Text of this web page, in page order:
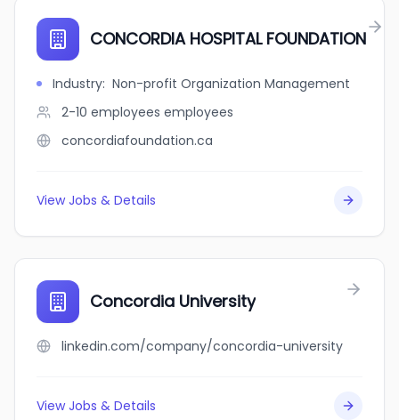
CONCORDIA HOSPITAL FOUNDATION
Industry: Non-profit Organization Management
2-10 employees employees
concordiafoundation.ca
View Jobs & Details
Concordia University
linkedin.com/company/concordia-university
View Jobs & Details